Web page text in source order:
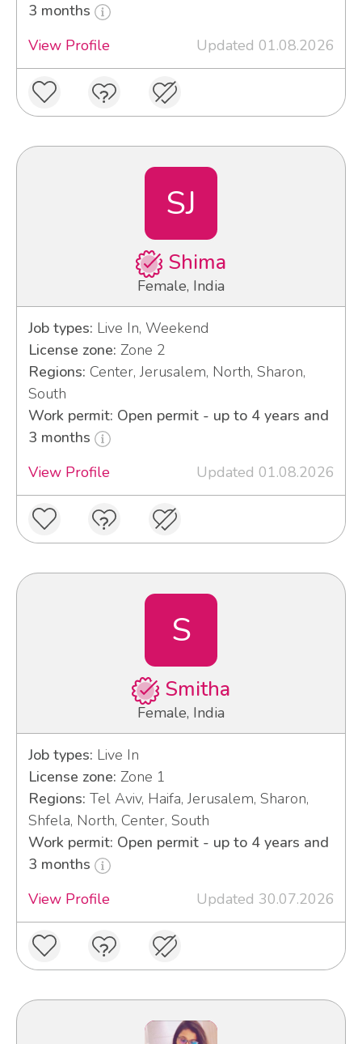
3 months
View Profile
Updated 01.08.2026
SJ
Shima
Female, India
Job types: Live In, Weekend
License zone: Zone 2
Regions: Center, Jerusalem, North, Sharon,
South
Work permit: Open permit - up to 4 years and
3 months
View Profile
Updated 01.08.2026
S
Smitha
Female, India
Job types: Live In
License zone: Zone 1
Regions: Tel Aviv, Haifa, Jerusalem, Sharon,
Shfela, North, Center, South
Work permit: Open permit - up to 4 years and
3 months
View Profile
Updated 30.07.2026